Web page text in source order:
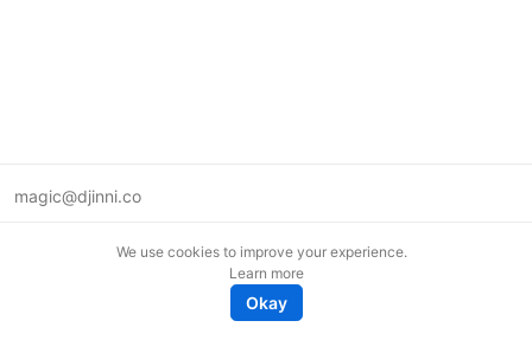
magic@djinni.co
We use cookies to improve your experience.
Learn more
Okay